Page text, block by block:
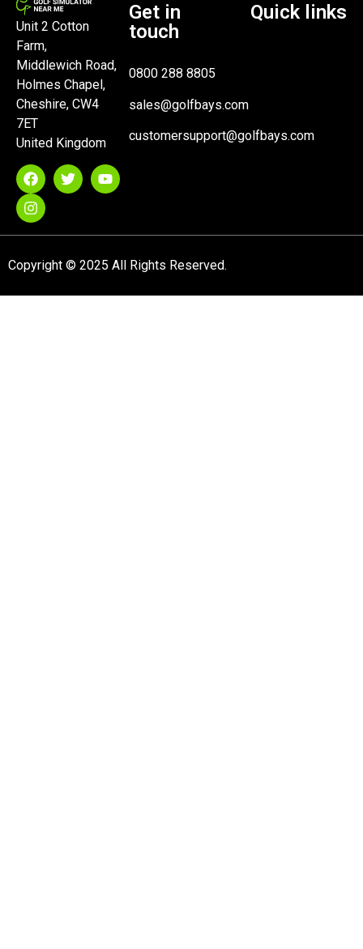
Unit 2 Cotton
Farm,
Middlewich Road,
Holmes Chapel,
Cheshire, CW4
7ET
United Kingdom
Get in
touch
0800 288 8805
sales@golfbays.com
customersupport@golfbays.com
Quick links
Copyright © 2025 All Rights Reserved.